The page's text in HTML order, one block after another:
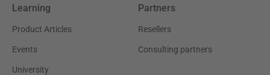
Learning
Product Articles
Events
University
Partners
Resellers
Consulting partners